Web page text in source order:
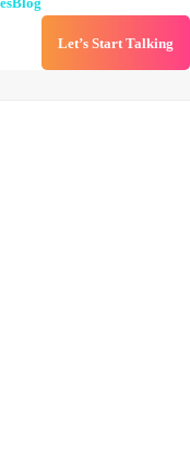
Let’s Start Talking